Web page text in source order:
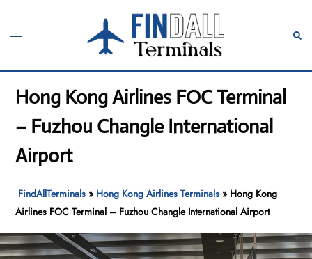
content
Toggle
Hong Kong Airlines FOC Terminal
– Fuzhou Changle International
Airport
FindAllTerminals » Hong Kong Airlines Terminals » Hong Kong
Airlines FOC Terminal – Fuzhou Changle International Airport